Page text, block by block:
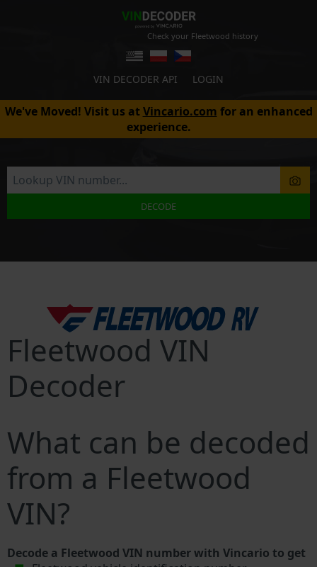
Check your Fleetwood history
VIN DECODER API LOGIN
We've Moved! Visit us atVincario.com for an enhanced
experience.
DECODE
Fleetwood VIN
Decoder
What can be decoded
from a Fleetwood
VIN?
Decode a Fleetwood VIN number with Vincario to get